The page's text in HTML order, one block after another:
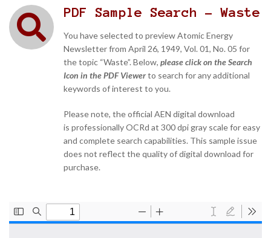
PDF Sample Search - Waste
You have selected to preview Atomic Energy
Newsletter from April 26, 1949, Vol. 01, No. 05 for
the topic “Waste”. Below, please click on the Search
Icon in the PDF Viewerto search for any additional
keywords of interest to you.
Please note, the official AEN digital download
is professionally OCRd at 300 dpi gray scale for easy
and complete search capabilities. This sample issue
does not reflect the quality of digital download for
purchase.